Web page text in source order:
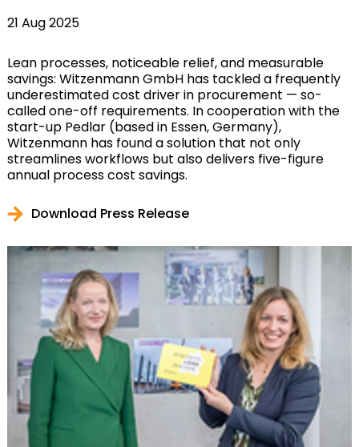
21 Aug 2025
Lean processes, noticeable relief, and measurable
savings: Witzenmann GmbH has tackled a frequently
underestimated cost driver in procurement — so-
called one-off requirements. In cooperation with the
start-up Pedlar (based in Essen, Germany),
Witzenmann has found a solution that not only
streamlines workflows but also delivers five-figure
annual process cost savings.
Download Press Release